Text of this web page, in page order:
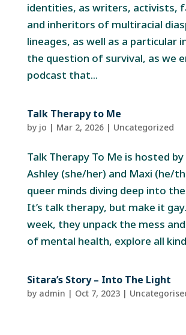
identities, as writers, activists,
and inheritors of multiracial
lineages, as well as a particular
the question of survival, as we
podcast that...
Talk Therapy to Me
by jo | Mar 2, 2026| Uncategorized
Talk Therapy To Me is hosted
Ashley (she/her) and Maxi (he/
queer minds diving deep into
It’s talk therapy, but make it
week, they unpack the mess
of mental health, explore all
Sitara’s Story – Into The Light
by admin | Oct 7, 2023|